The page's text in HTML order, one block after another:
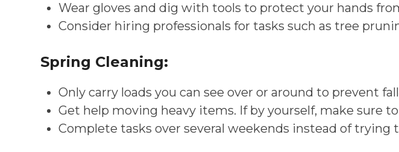
Wear gloves and dig with tools to protect your hands
Consider hiring professionals for tasks such as tree
Spring Cleaning:
Only carry loads you can see over or around to prevent
Get help moving heavy items. If by yourself, make sure
Complete tasks over several weekends instead of trying